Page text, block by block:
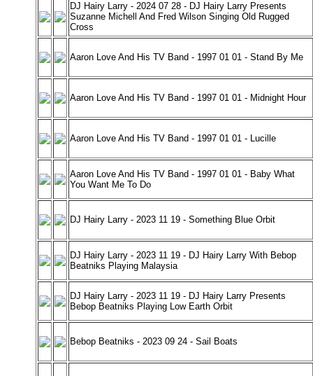
DJ Hairy Larry - 2024 07 28 - DJ Hairy Larry Presents
Suzanne Michell And Fred Wilson Singing Old Rugged
Cross
Aaron Love And His TV Band - 1997 01 01 - Stand By Me
Aaron Love And His TV Band - 1997 01 01 - Midnight Hour
Aaron Love And His TV Band - 1997 01 01 - Lucille
Aaron Love And His TV Band - 1997 01 01 - Baby What
You Want Me To Do
DJ Hairy Larry - 2023 11 19 - Something Blue Orbit
DJ Hairy Larry - 2023 11 19 - DJ Hairy Larry With Bebop
Beatniks Playing Malaysia
DJ Hairy Larry - 2023 11 19 - DJ Hairy Larry Presents
Bebop Beatniks Playing Low Earth Orbit
Bebop Beatniks - 2023 09 24 - Sail Boats